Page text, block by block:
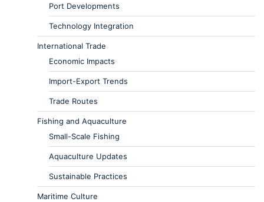
Port Developments
Technology Integration
International Trade
Economic Impacts
Import-Export Trends
Trade Routes
Fishing and Aquaculture
Small-Scale Fishing
Aquaculture Updates
Sustainable Practices
Maritime Culture